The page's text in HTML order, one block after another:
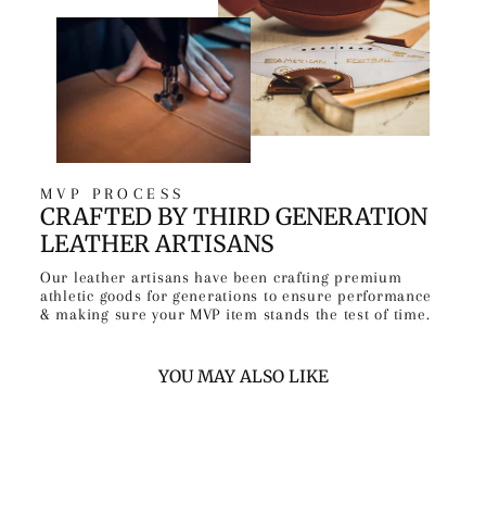
MVP PROCESS
CRAFTED BY THIRD GENERATION
LEATHER ARTISANS
Our leather artisans have been crafting premium
athletic goods for generations to ensure performance
& making sure your MVP item stands the test of time.
YOU MAY ALSO LIKE